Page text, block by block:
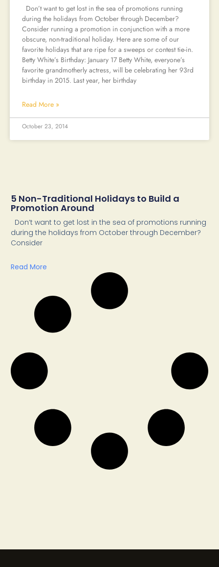
Don’t want to get lost in the sea of promotions running
during the holidays from October through December?
Consider running a promotion in conjunction with a more
obscure, non-traditional holiday. Here are some of our
favorite holidays that are ripe for a sweeps or contest tie-in.
Betty White’s Birthday: January 17 Betty White, everyone’s
favorite grandmotherly actress, will be celebrating her 93rd
birthday in 2015. Last year, her birthday
Read More »
October 23, 2014
5 Non-Traditional Holidays to Build a
Promotion Around
Don’t want to get lost in the sea of promotions running
during the holidays from October through December?
Consider
Read More